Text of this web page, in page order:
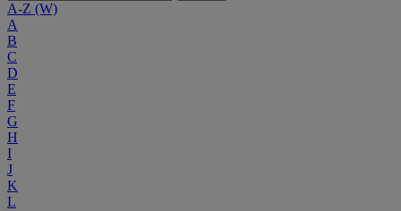
A-Z (W)
A
B
C
D
E
F
G
H
I
J
K
L